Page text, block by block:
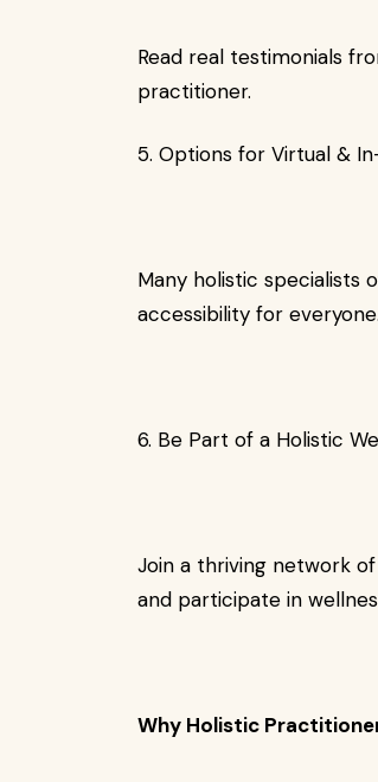
Read real testimonials
practitioner.
5. Options for Virtual &
Many holistic specialists
accessibility for everyone.
6. Be Part of a Holistic
Join a thriving network
and participate in
Why Holistic